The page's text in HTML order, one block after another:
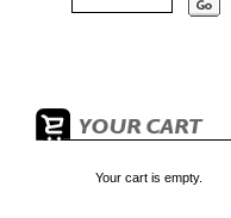
Your cart is empty.